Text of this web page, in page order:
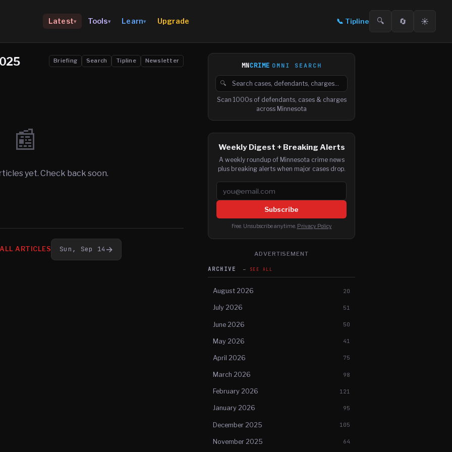
Latest▾ Tools▾ Learn▾ Upgrade 📞 Tipline 🔍 🔄 ☀️
Briefing Search Tipline Newsletter
📰
yet. Check back soon.
ALL ARTICLES Sun, Sep 14 →
MNCRIME OMNI SEARCH
🔍
Search cases, defendants and charges
Scan 1000s of defendants, cases & charges
across Minnesota
Weekly Digest + Breaking Alerts
A weekly roundup of Minnesota crime news
plus breaking alerts when major cases drop.
Email address
Subscribe
Free. Unsubscribe anytime. Privacy Policy
ADVERTISEMENT
ARCHIVE SEE ALL
August 2026 20
July 2026 51
June 2026 50
May 2026 41
April 2026 75
March 2026 98
February 2026 121
January 2026 95
December 2025 105
November 2025 64